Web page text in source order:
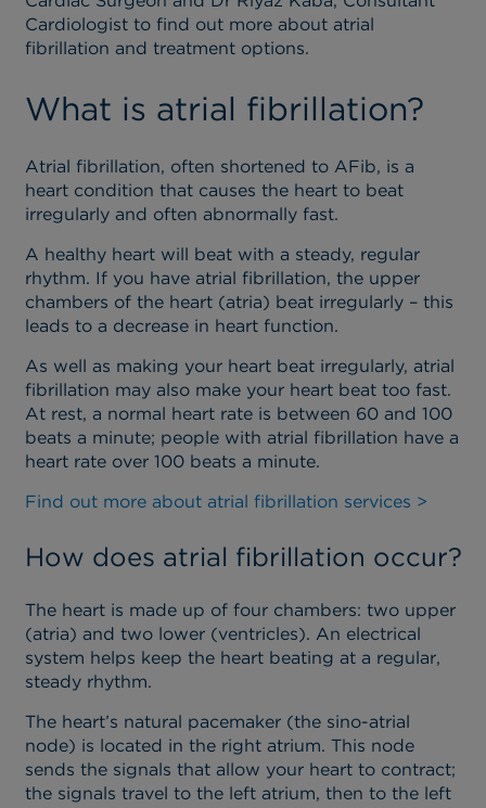
Cardiologist to find out more about atrial
fibrillation and treatment options.
What is atrial fibrillation?
Atrial fibrillation, often shortened to AFib, is a
heart condition that causes the heart to beat
irregularly and often abnormally fast.
A healthy heart will beat with a steady, regular
rhythm. If you have atrial fibrillation, the upper
chambers of the heart (atria) beat irregularly – this
leads to a decrease in heart function.
As well as making your heart beat irregularly, atrial
fibrillation may also make your heart beat too fast.
At rest, a normal heart rate is between 60 and 100
beats a minute; people with atrial fibrillation have a
heart rate over 100 beats a minute.
Find out more about atrial fibrillation services >
How does atrial fibrillation occur?
The heart is made up of four chambers: two upper
(atria) and two lower (ventricles). An electrical
system helps keep the heart beating at a regular,
steady rhythm.
The heart’s natural pacemaker (the sino-atrial
node) is located in the right atrium. This node
sends the signals that allow your heart to contract;
the signals travel to the left atrium, then to the left